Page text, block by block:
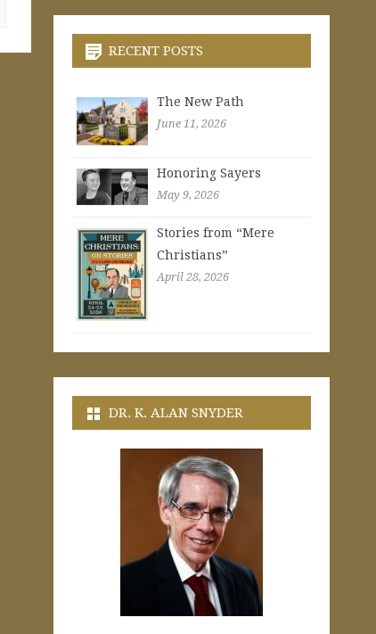
RECENT POSTS
The New Path
June 11, 2026
Honoring Sayers
May 9, 2026
Stories from “Mere
Christians”
April 28, 2026
DR. K. ALAN SNYDER